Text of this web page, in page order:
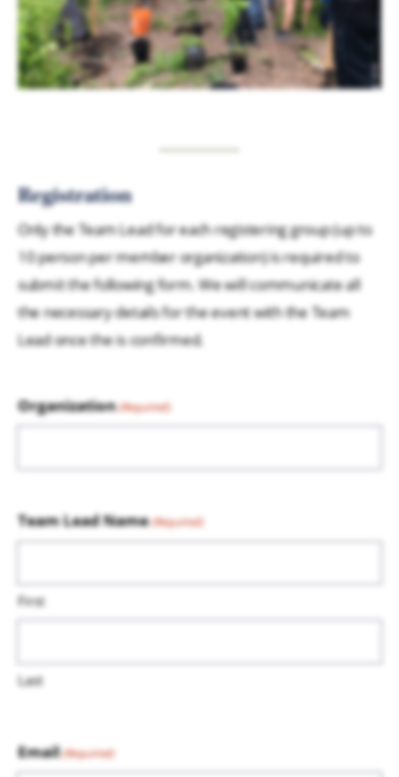
Registration
Only the Team Lead for each registering group (up to
10 person per member organization) is required to
submit the following form. We will communicate all
the necessary details for the event with the Team
Lead once the is confirmed.
Organization(Required)
Team Lead Name(Required)
First
Last
Email(Required)